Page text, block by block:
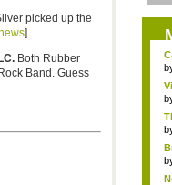
picked up the
]
Both Rubber
Band. Guess